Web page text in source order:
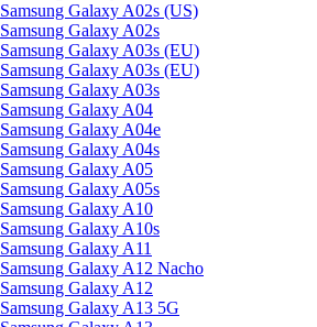
Samsung Galaxy A02s (US)
Samsung Galaxy A02s
Samsung Galaxy A03s (EU)
Samsung Galaxy A03s (EU)
Samsung Galaxy A03s
Samsung Galaxy A04
Samsung Galaxy A04e
Samsung Galaxy A04s
Samsung Galaxy A05
Samsung Galaxy A05s
Samsung Galaxy A10
Samsung Galaxy A10s
Samsung Galaxy A11
Samsung Galaxy A12 Nacho
Samsung Galaxy A12
Samsung Galaxy A13 5G